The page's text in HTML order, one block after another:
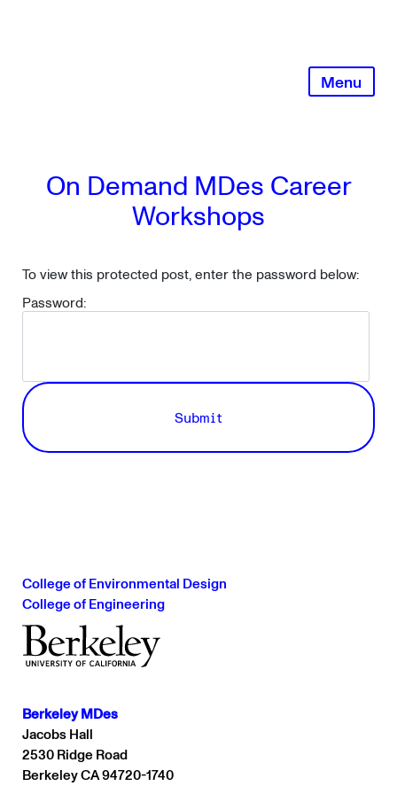
Menu
On Demand MDes Career
Workshops
To view this protected post, enter the password below:
Password:
College of Environmental Design
College of Engineering
Berkeley MDes
Jacobs Hall
2530 Ridge Road
Berkeley CA 94720-1740